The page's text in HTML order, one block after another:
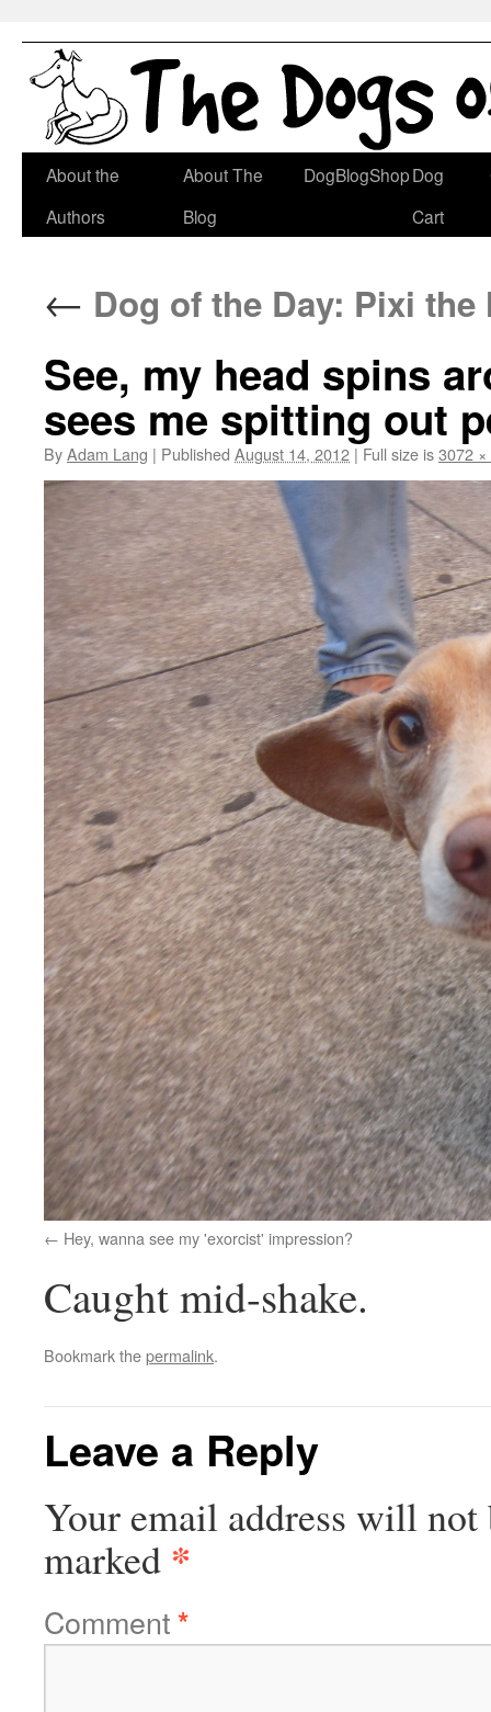
Skip
About the
Authors
About The
Blog
DogBlogShopDog
Cart
← Dog of the Day: Pixi the
See, my head spins
sees me spitting out
ByAdam Lang | Published August 14, 2012 | Full size is3072
Hey, wanna see my 'exorcist' impression?
Caught mid-shake.
Bookmark thepermalink.
Leave a Reply
Your email address will not
marked *
Comment*